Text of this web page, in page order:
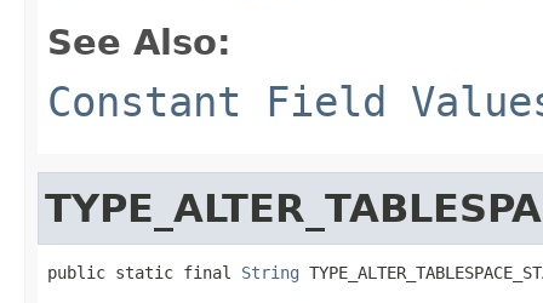
See Also:
Constant Field
public static final String